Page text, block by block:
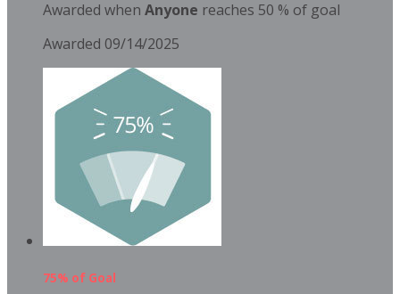
Awarded when Anyone reaches 50 % of goal
Awarded 09/14/2025
75% of Goal